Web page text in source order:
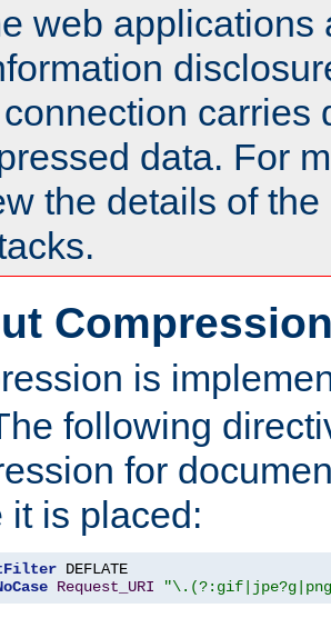
web applications
carries
data. For
the details of
is
following
for
it is placed:
Request_URI